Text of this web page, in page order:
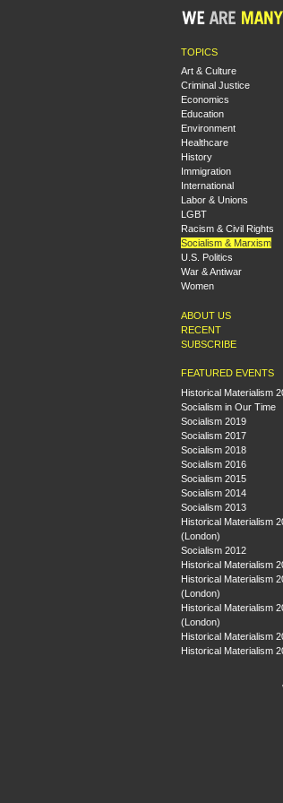
TOPICS
Art & Culture
Criminal Justice
Economics
Education
Environment
Healthcare
History
Immigration
International
Labor & Unions
LGBT
Racism & Civil Rights
Socialism & Marxism
U.S. Politics
War & Antiwar
Women
ABOUT US
RECENT
SUBSCRIBE
FEATURED EVENTS
Historical Materialism
Socialism in Our Time
Socialism 2019
Socialism 2017
Socialism 2018
Socialism 2016
Socialism 2015
Socialism 2014
Socialism 2013
Historical Materialism
(London)
Socialism 2012
Historical Materialism
Historical Materialism
(London)
Historical Materialism
(London)
Historical Materialism
Historical Materialism